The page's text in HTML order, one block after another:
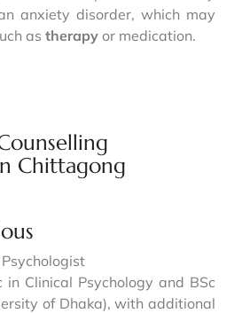
anxiety disorder, which may
as therapy or medication.
Chittagong
in Clinical Psychology and BSc
of Dhaka), with additional